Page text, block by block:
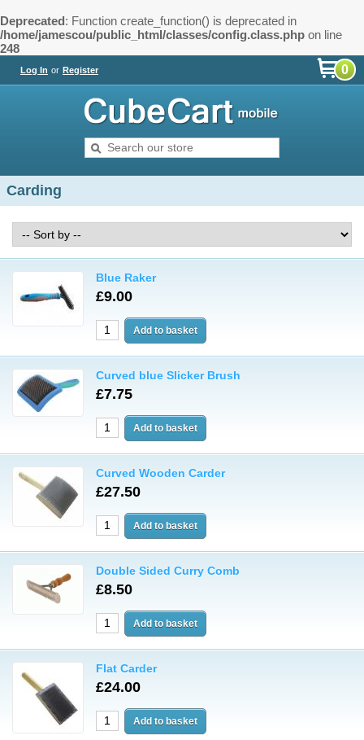
Deprecated: Function create_function() is deprecated in
/home/jamescou/public_html/classes/config.class.php on line
248
Log In or Register 0
Carding
Blue Raker
£9.00
Curved blue Slicker Brush
£7.75
Curved Wooden Carder
£27.50
Double Sided Curry Comb
£8.50
Flat Carder
£24.00